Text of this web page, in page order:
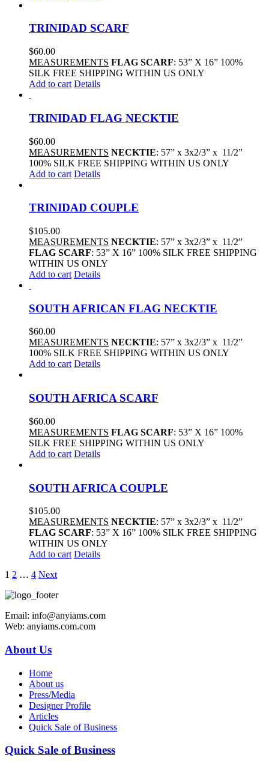
TRINIDAD SCARF
$60.00
MEASUREMENTS FLAG SCARF: 53” X 16” 100%
SILK FREE SHIPPING WITHIN US ONLY
Add to cart Details
TRINIDAD FLAG NECKTIE
$60.00
MEASUREMENTS NECKTIE: 57” x 3x2/3” x 11/2”
100% SILK FREE SHIPPING WITHIN US ONLY
Add to cart Details
TRINIDAD COUPLE
$105.00
MEASUREMENTS NECKTIE: 57” x 3x2/3” x 11/2”
FLAG SCARF: 53” X 16” 100% SILK FREE SHIPPING
WITHIN US ONLY
Add to cart Details
SOUTH AFRICAN FLAG NECKTIE
$60.00
MEASUREMENTS NECKTIE: 57” x 3x2/3” x 11/2”
100% SILK FREE SHIPPING WITHIN US ONLY
Add to cart Details
SOUTH AFRICA SCARF
$60.00
MEASUREMENTS FLAG SCARF: 53” X 16” 100%
SILK FREE SHIPPING WITHIN US ONLY
Add to cart Details
SOUTH AFRICA COUPLE
$105.00
MEASUREMENTS NECKTIE: 57” x 3x2/3” x 11/2”
FLAG SCARF: 53” X 16” 100% SILK FREE SHIPPING
WITHIN US ONLY
Add to cart Details
1 2 … 4 Next
Email: info@anyiams.com
Web: anyiams.com.com
About Us
Home
About us
Press/Media
Designer Profile
Articles
Quick Sale of Business
Quick Sale of Business